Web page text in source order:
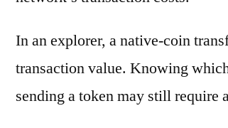
In an explorer, a native-coin
transaction value. Knowing
sending a token may still require